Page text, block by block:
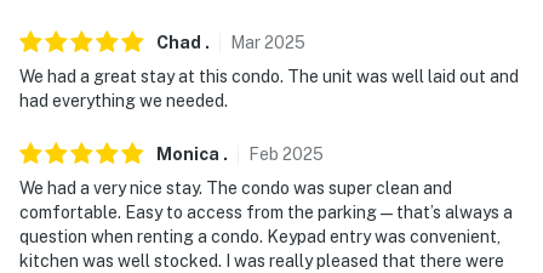
- 15 miles to Ogden (Restaurants, shops, breweries, and
museums
- 51 miles to Salt Lake City International Airport
-- REST EASY WITH US --
Evolve makes it easy to find and book properties you'll
never want to leave. You can relax knowing that our
properties will always be ready for you and that we'll
Chad . Mar2025
We had a great stay at this condo. The unit was well laid out and
had everything we needed.
Monica . Feb 2025
We had a very nice stay. The condo was super clean and
comfortable. Easy to access from the parking—that’s always a
question when renting a condo. Keypad entry was convenient,
kitchen was well stocked. I was really pleased that there were